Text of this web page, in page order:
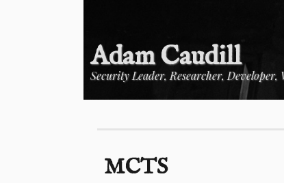
Adam Caudill
Security Leader, Researcher,
MCTS